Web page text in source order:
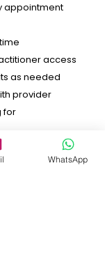
appointment
access
as needed
provider
for
for Home Detox
nutrition, andWhatsApp